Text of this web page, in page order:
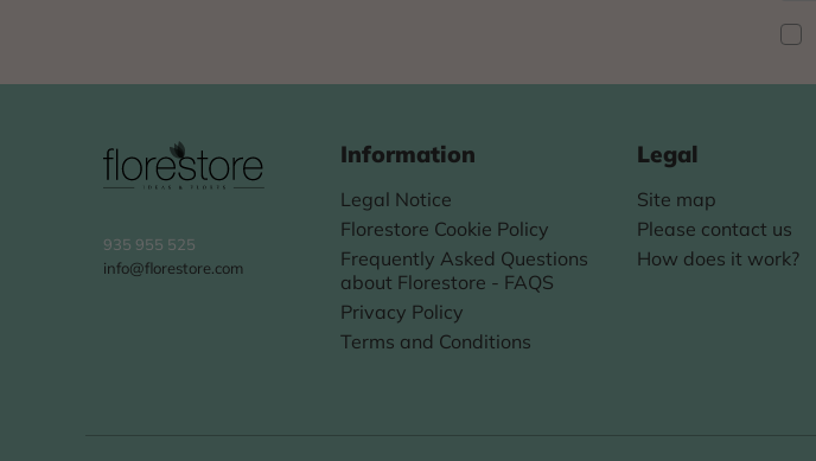
935 955 525
info@florestore.com
Information
Legal Notice
Florestore Cookie Policy
Frequently Asked Questions
about Florestore - FAQS
Privacy Policy
Terms and Conditions
Legal
Site map
Please contact us
How does it work?